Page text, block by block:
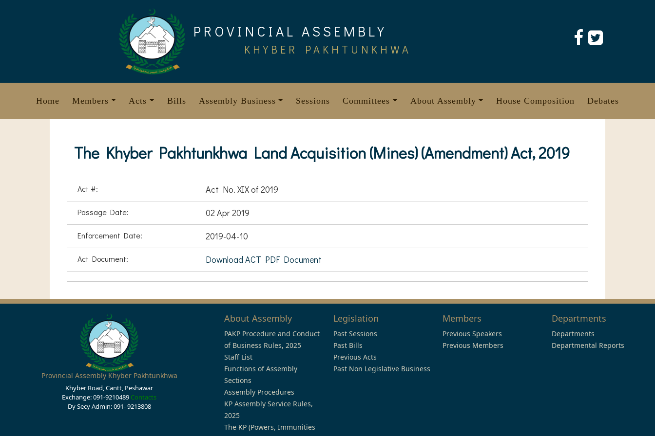
PROVINCIAL ASSEMBLY
KHYBER PAKHTUNKHWA
Home Members Acts Bills Assembly Business Sessions Committees About Assembly House Composition Debates
The Khyber Pakhtunkhwa Land Acquisition (Mines) (Amendment) Act, 2019
Act #: Act No. XIX of 2019
Passage Date: 02 Apr 2019
Enforcement Date: 2019-04-10
Act Document: Download ACT PDF Document
Provincial Assembly Khyber Pakhtunkhwa
Khyber Road, Cantt, Peshawar
Exchange: 091-9210489 Contacts
Dy Secy Admin: 091- 9213808
About Assembly
PAKP Procedure and Conduct
of Business Rules, 2025
Staff List
Functions of Assembly
Sections
Assembly Procedures
KP Assembly Service Rules,
2025
The KP (Powers, Immunities
Legislation
Past Sessions
Past Bills
Previous Acts
Past Non Legislative Business
Members
Previous Speakers
Previous Members
Departments
Departments
Departmental Reports